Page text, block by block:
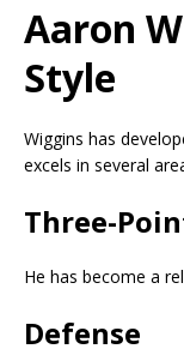
Aaron
Style
Wiggins has
excels in several
Three-
He has become a
Defense